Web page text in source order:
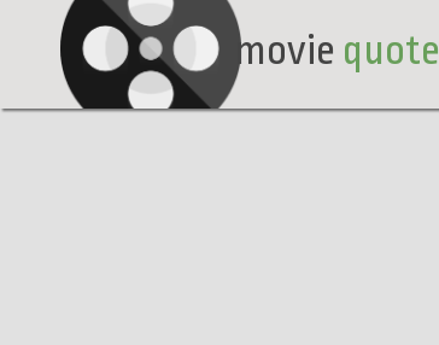
movie quote